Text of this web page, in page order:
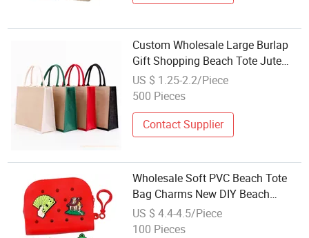
Custom Wholesale Large Burlap
Gift Shopping Beach Tote Jute
Linen Fabric Bag
US $ 1.25-2.2/Piece
500 Pieces
Contact Supplier
Wholesale Soft PVC Beach Tote
Bag Charms New DIY Beach
Storage Handbags Designs
Summer Beach Bogg Bag
US $ 4.4-4.5/Piece
100 Pieces